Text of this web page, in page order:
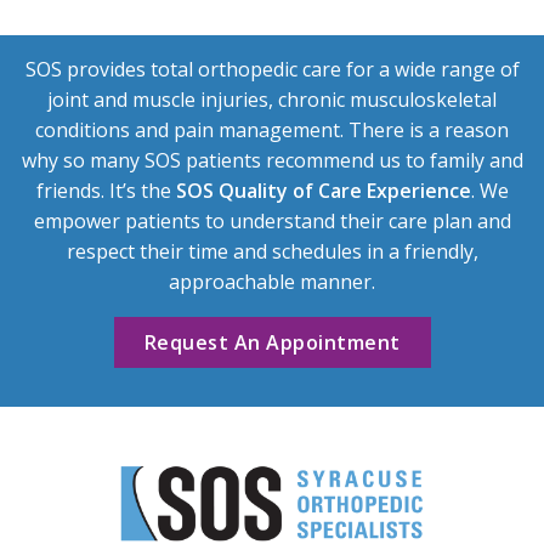
SOS provides total orthopedic care for a wide range of
joint and muscle injuries, chronic musculoskeletal
conditions and pain management. There is a reason
why so many SOS patients recommend us to family and
friends. It’s the SOS Quality of Care Experience. We
empower patients to understand their care plan and
respect their time and schedules in a friendly,
approachable manner.
Request An Appointment